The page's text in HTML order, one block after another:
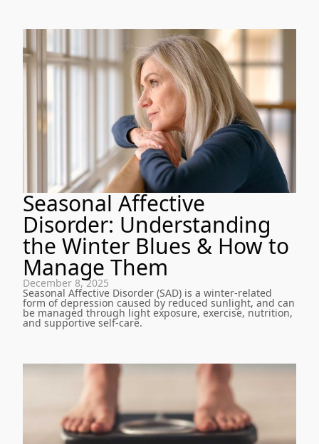
Seasonal Affective
Disorder: Understanding
the Winter Blues & How to
Manage Them
December 8, 2025
Seasonal Affective Disorder (SAD) is a winter-related
form of depression caused by reduced sunlight, and can
be managed through light exposure, exercise, nutrition,
and supportive self-care.